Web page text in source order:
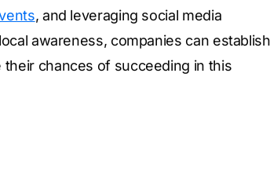
, and leveraging social media
awareness, companies can establish
chances of succeeding in this